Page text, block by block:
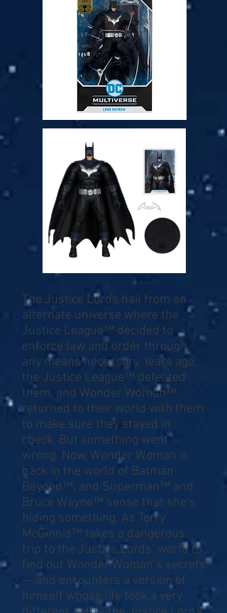
The Justice Lords hail from an
alternate universe where the
Justice League™ decided to
enforce law and order through
any means necessary. Years ago,
the Justice League™ defeated
them, and Wonder Woman™
returned to their world with them
to make sure they stayed in
check. But something went
wrong. Now, Wonder Woman is
back in the world of Batman
Beyond™, and Superman™ and
Bruce Wayne™ sense that she’s
hiding something. As Terry
McGinnis™ takes a dangerous
trip to the Justice Lords’ world to
find out Wonder Woman’s secrets
— and encounters a version of
himself whose life took a very